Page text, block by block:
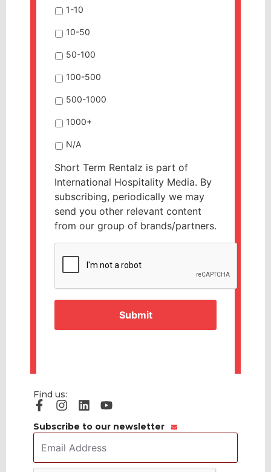
1-10
10-50
50-100
100-500
500-1000
1000+
N/A
Short Term Rentalz is part of
International Hospitality Media. By
subscribing, periodically we may
send you other relevant content
from our group of brands/partners.
Find us:
Subscribe to our newsletter
Address *